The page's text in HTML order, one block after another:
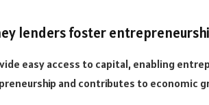
lenders foster
easy access to capital, enabling
and contributes to economic